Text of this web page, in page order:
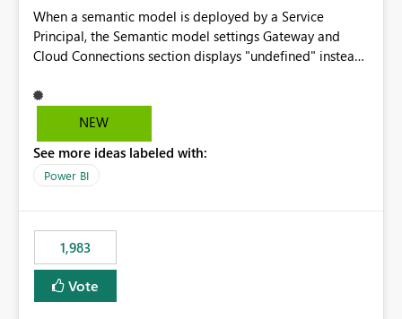
When a semantic model is deployed by a Service
Principal, the Semantic model settings Gateway and
Cloud Connections section displays "undefined" instead
semantic model owner's email address or name is
displayed when owned by a user, fabric should display
model is constructed by a Service Principal. This
enhancement would improve clarity, ownership visibility,
NEW
See more ideas labeled with:
Power BI
1,983
Vote